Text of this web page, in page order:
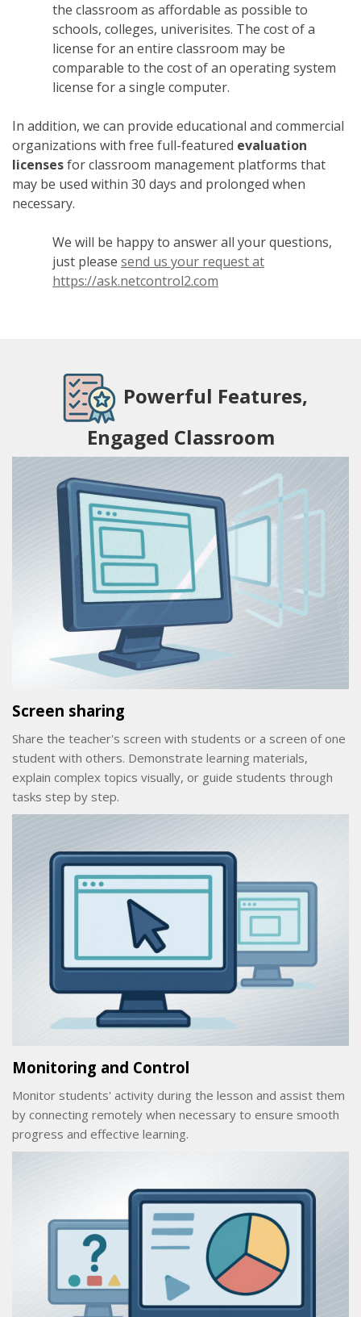
the classroom as affordable as possible to
schools, colleges, univerisites. The cost of a
license for an entire classroom may be
comparable to the cost of an operating system
license for a single computer.
In addition, we can provide educational and commercial
organizations with free full-featured evaluation
licensesfor classroom management platforms that
may be used within 30 days and prolonged when
necessary.
We will be happy to answer all your questions,
just please send us your request at
https://ask.netcontrol2.com
Powerful Features,
Engaged Classroom
Screen sharing
Share the teacher's screen with students or a screen of one
student with others. Demonstrate learning materials,
explain complex topics visually, or guide students through
tasks step by step.
Monitoring and Control
Monitor students' activity during the lesson and assist them
by connecting remotely when necessary to ensure smooth
progress and effective learning.